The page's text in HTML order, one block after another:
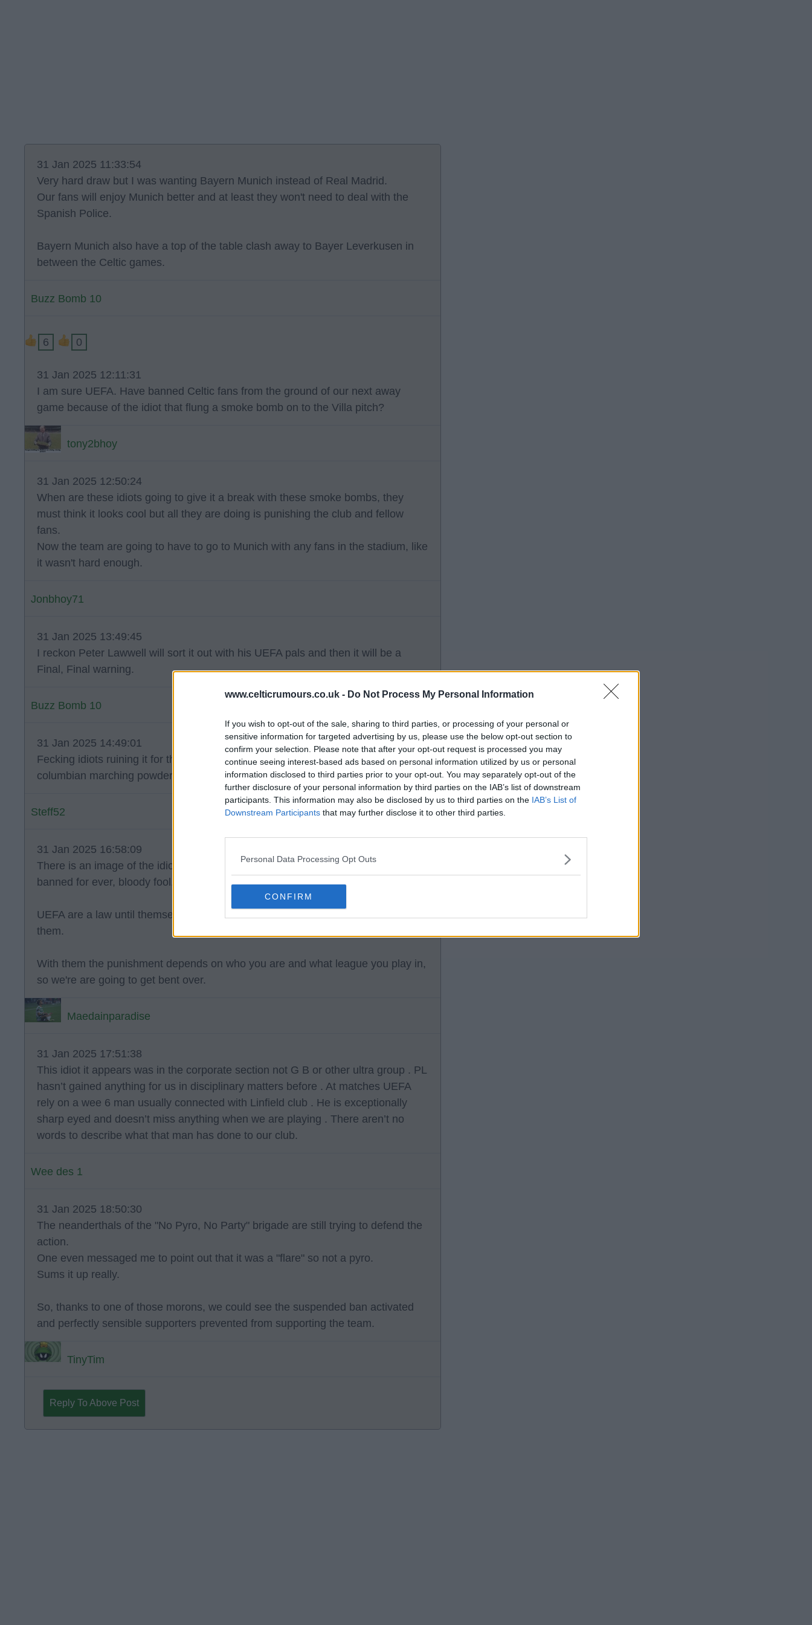
www.celticrumours.co.uk - Do Not Process My Personal Information
If you wish to opt-out of the sale, sharing to third parties, or processing of your personal or
sensitive information for targeted advertising by us, please use the below opt-out section to
confirm your selection. Please note that after your opt-out request is processed you may
continue seeing interest-based ads based on personal information utilized by us or personal
information disclosed to third parties prior to your opt-out. You may separately opt-out of the
further disclosure of your personal information by third parties on the IAB’s list of downstream
participants. This information may also be disclosed by us to third parties on the IAB’s List of
Downstream Participants that may further disclose it to other third parties.
Personal Data Processing Opt Outs
CONFIRM
31 Jan 2025 11:33:54
Very hard draw but I was wanting Bayern Munich instead of Real Madrid.
Our fans will enjoy Munich better and at least they won't need to deal with the
Spanish Police.
Bayern Munich also have a top of the table clash away to Bayer Leverkusen in
between the Celtic games.
Buzz Bomb 10
6 0
31 Jan 2025 12:11:31
I am sure UEFA. Have banned Celtic fans from the ground of our next away
game because of the idiot that flung a smoke bomb on to the Villa pitch?
tony2bhoy
31 Jan 2025 12:50:24
When are these idiots going to give it a break with these smoke bombs, they
must think it looks cool but all they are doing is punishing the club and fellow
fans.
Now the team are going to have to go to Munich with any fans in the stadium, like
it wasn't hard enough.
Jonbhoy71
31 Jan 2025 13:49:45
I reckon Peter Lawwell will sort it out with his UEFA pals and then it will be a
Final, Final warning.
Buzz Bomb 10
31 Jan 2025 14:49:01
Fecking idiots ruining it for the vast majority of fans who aren't on cheap
columbian marching powder and carrying smoke bombs.
Steff52
31 Jan 2025 16:58:09
There is an image of the idiot who threw it. Hopefully he will be identified and
banned for ever, bloody fool.
UEFA are a law until themselves, so good knows if PL will be able to deal with
them.
With them the punishment depends on who you are and what league you play in,
so we're are going to get bent over.
Maedainparadise
31 Jan 2025 17:51:38
This idiot it appears was in the corporate section not G B or other ultra group . PL
hasn’t gained anything for us in disciplinary matters before . At matches UEFA
rely on a wee 6 man usually connected with Linfield club . He is exceptionally
sharp eyed and doesn’t miss anything when we are playing . There aren’t no
words to describe what that man has done to our club.
Wee des 1
31 Jan 2025 18:50:30
The neanderthals of the "No Pyro, No Party" brigade are still trying to defend the
action.
One even messaged me to point out that it was a "flare" so not a pyro.
Sums it up really.
So, thanks to one of those morons, we could see the suspended ban activated
and perfectly sensible supporters prevented from supporting the team.
TinyTim
Reply To Above Post